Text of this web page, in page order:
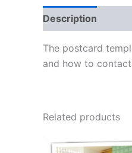
Description
The postcard
and how to
Related products